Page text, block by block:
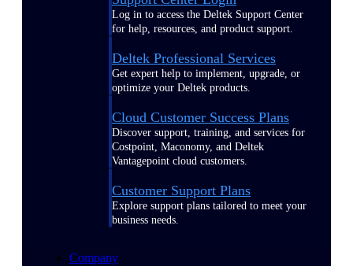
Log in to access the Deltek Support Center
for help, resources, and product support.
Deltek Professional Services
Get expert help to implement, upgrade, or
optimize your Deltek products.
Cloud Customer Success Plans
Discover support, training, and services for
Costpoint, Maconomy, and Deltek
Vantagepoint cloud customers.
Customer Support Plans
Explore support plans tailored to meet your
business needs.
Company